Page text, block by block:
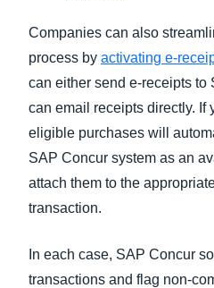
Companies can also
process by activating e-
can either send e-receipts to
can email receipts directly. If
eligible purchases will
SAP Concur system as an
attach them to the
transaction.
In each case, SAP Concur
transactions and flag non-